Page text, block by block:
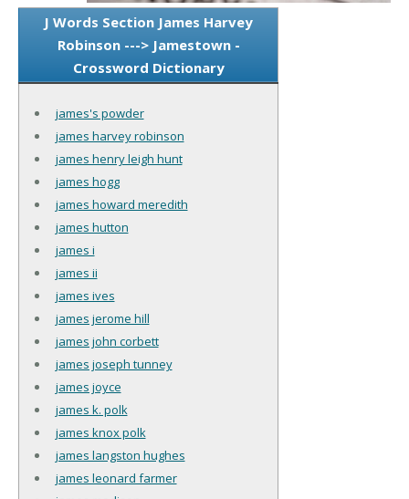
J Words Section James Harvey
Robinson ---> Jamestown -
Crossword Dictionary
james's powder
james harvey robinson
james henry leigh hunt
james hogg
james howard meredith
james hutton
james i
james ii
james ives
james jerome hill
james john corbett
james joseph tunney
james joyce
james k. polk
james knox polk
james langston hughes
james leonard farmer